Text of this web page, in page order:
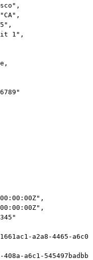
1",
a2a8-4465-
408a-a6c1-